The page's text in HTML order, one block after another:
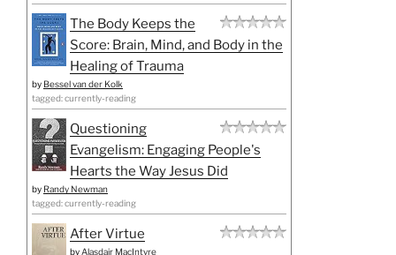
The Body Keeps the
Score: Brain, Mind, and Body in the
Healing of Trauma
by Bessel van der Kolk
tagged: currently-reading
Questioning
Evangelism: Engaging People's
Hearts the Way Jesus Did
by Randy Newman
tagged: currently-reading
After Virtue
by Alasdair MacIntyre